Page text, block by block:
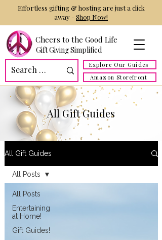
Cheers to the Good Life
Gift Giving Simplified
Explore Our Guides
Amazon Storefront
Effortless gifting & hosting are just a click
away -Shop Now!
All Gift Guides
All Gift Guides
All Posts
Entertaining
at Home!
Gift Guides!
All Posts